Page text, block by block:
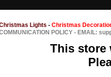
Lights - Christmas
POLICY - EMAIL:
This store